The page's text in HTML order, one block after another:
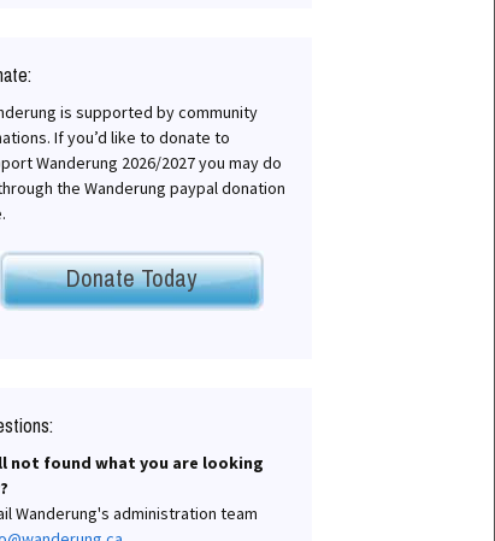
is supported by community
If you’d like to donate to
Wanderung 2026/2027 you may do
the Wanderung paypal donation
Donate Today
not found what you are looking
Wanderung's administration team